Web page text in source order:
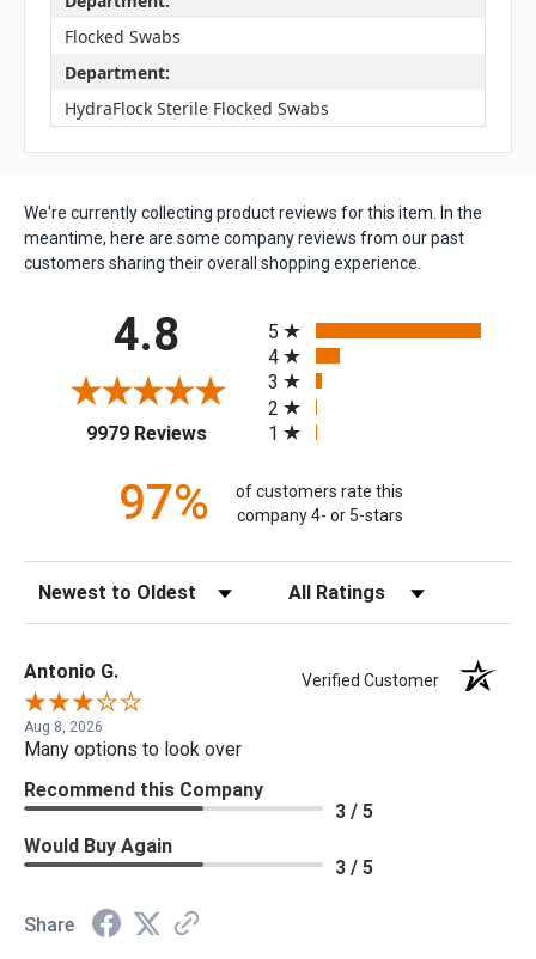
Flocked Swabs
Department:
HydraFlock Sterile Flocked Swabs
We're currently collecting product reviews for this item. In the
meantime, here are some company reviews from our past
customers sharing their overall shopping experience.
4.8
9979 Reviews(opens in a new tab)
5
4
3
2
1
97%
of customers rate this
company 4- or 5-stars
Sort Reviews Filter Reviews by Rating
Antonio G. Verified Customer
Aug 8, 2026
Many options to look over
Recommend this Company
3 / 5
Would Buy Again
3 / 5
Share